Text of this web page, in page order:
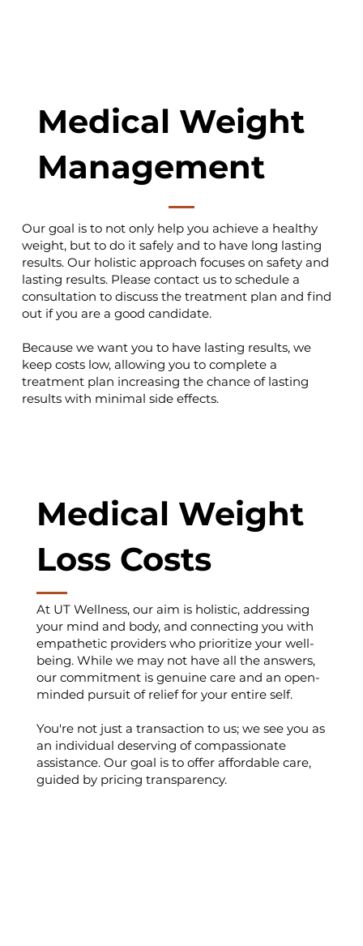
Medical Weight
Management
Our goal is to not only help you achieve a healthy
weight, but to do it safely and to have long lasting
results. Our holistic approach focuses on safety and
lasting results. Please contact us to schedule a
consultation to discuss the treatment plan and find
out if you are a good candidate.
Because we want you to have lasting results, we
keep costs low, allowing you to complete a
treatment plan increasing the chance of lasting
results with minimal side effects.
Medical Weight
Loss Costs
At UT Wellness, our aim is holistic, addressing
your mind and body, and connecting you with
empathetic providers who prioritize your well-
being. While we may not have all the answers,
our commitment is genuine care and an open-
minded pursuit of relief for your entire self.
You're not just a transaction to us; we see you as
an individual deserving of compassionate
assistance. Our goal is to offer affordable care,
guided by pricing transparency.